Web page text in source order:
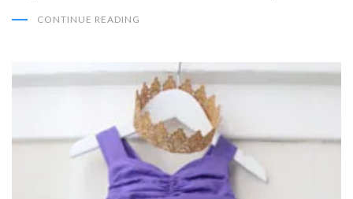
CONTINUE READING